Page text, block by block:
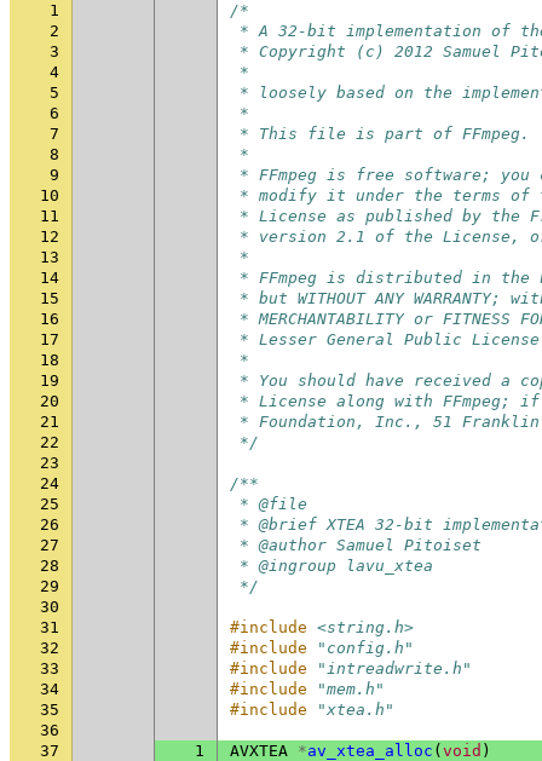
1
/*
2
* A 32-bit implementation of
3
* Copyright (c) 2012 Samuel
4
*
5
* loosely based on the
6
*
7
* This file is part of FFmpeg.
8
*
9
* FFmpeg is free software;
10
* modify it under the terms of
11
* License as published by the
12
* version 2.1 of the License,
13
*
14
* FFmpeg is distributed in
15
* but WITHOUT ANY
16
* MERCHANTABILITY or FITNESS
17
* Lesser General Public
18
*
19
* You should have received a
20
* License along with FFmpeg;
21
* Foundation, Inc., 51 Franklin
22
*/
23
24
/**
25
* @file
26
* @brief XTEA 32-bit
27
* @author Samuel Pitoiset
28
* @ingroup lavu_xtea
29
*/
30
31
#include <string.h>
32
#include
"config.h"
33
#include
"intreadwrite.h"
34
#include
"mem.h"
35
#include
"xtea.h"
36
37
1 AVXTEA *av_xtea_alloc ( void )